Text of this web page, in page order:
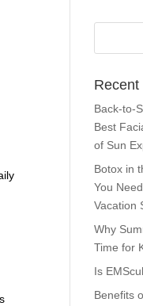
Recent
Back-to-
Best
of Sun
Botox in
You
Vacation
Why
Time for
Is
Benefits